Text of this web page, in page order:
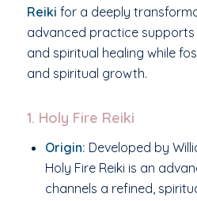
Reiki for a deeply
advanced practice supports
and spiritual healing while
and spiritual growth.
1. Holy Fire Reiki
Origin: Developed by
Holy Fire Reiki is an
channels a refined,